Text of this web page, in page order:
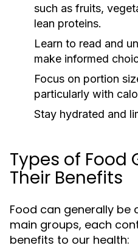
such as fruits,
lean proteins.
Learn to read and
make informed
Focus on portion
particularly with
Stay hydrated and
Types of Food
Their Benefits
Food can generally be
main groups, each
benefits to our health: